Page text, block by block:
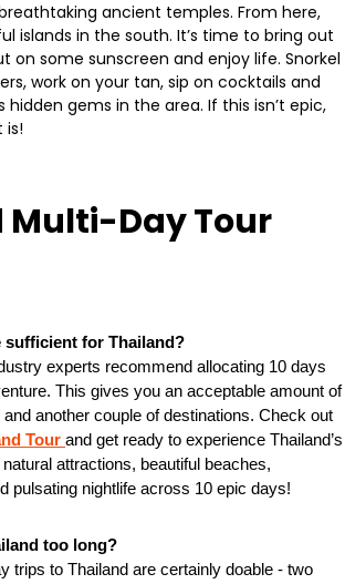
ancient temples. From here,
islands in the south. It’s time to bring out
on some sunscreen and enjoy life. Snorkel
work on your tan, sip on cocktails and
hidden gems in the area. If this isn’t epic,
is!
Multi-Day Tour
sufficient for Thailand?
experts recommend allocating 10 days
This gives you an acceptable amount of
another couple of destinations. Check out
Tour and get ready to experience Thailand’s
attractions, beautiful beaches,
pulsating nightlife across 10 epic days!
too long?
trips to Thailand are certainly doable - two